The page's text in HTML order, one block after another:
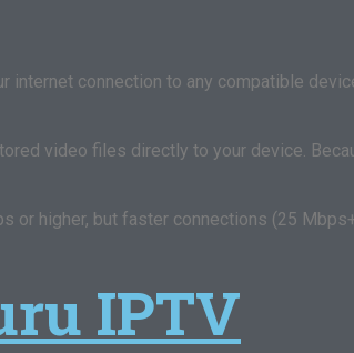
connection to any compatible
video files directly to your device.
higher, but faster connections (25
IPTV